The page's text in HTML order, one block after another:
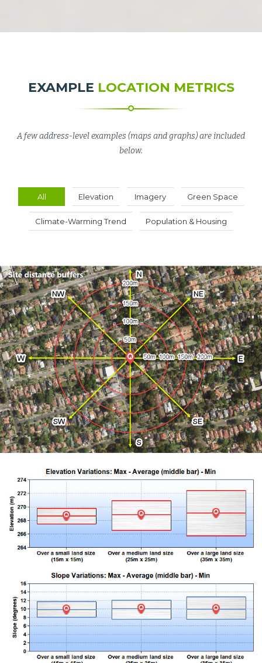
EXAMPLE LOCATION METRICS
A few address-level examples (maps and graphs) are included
below.
All Elevation Imagery Green Space
Climate-Warming Trend Population & Housing